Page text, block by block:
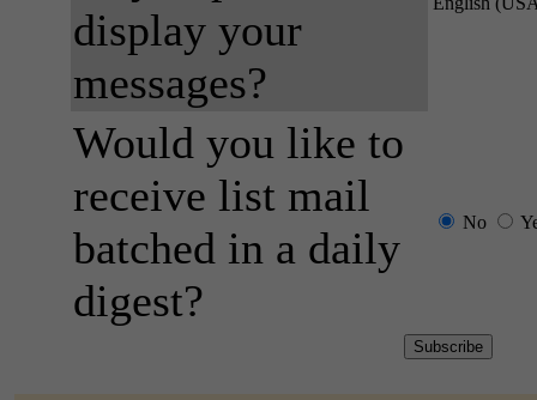
display your
messages?
Would you like to
receive list mail
batched in a daily
digest?
No